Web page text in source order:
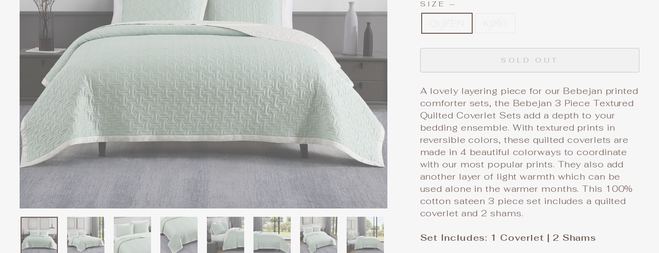
SIZE —
SOLD OUT
A lovely layering piece for our Bebejan printed
comforter sets, the Bebejan 3 Piece Textured
Quilted Coverlet Sets add a depth to your
bedding ensemble. With textured prints in
reversible colors, these quilted coverlets are
made in 4 beautiful colorways to coordinate
with our most popular prints. They also add
another layer of light warmth which can be
used alone in the warmer months. This 100%
cotton sateen 3 piece set includes a quilted
coverlet and 2 shams.
Set Includes: 1 Coverlet | 2 Shams